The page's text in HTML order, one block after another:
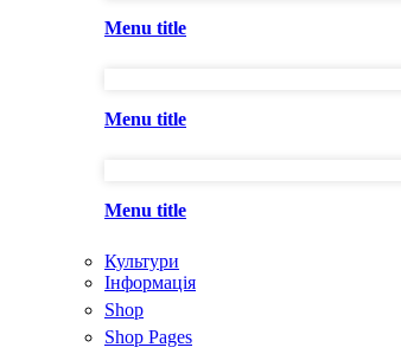
Menu title
Menu title
Menu title
Культури
Інформація
Shop
Shop Pages